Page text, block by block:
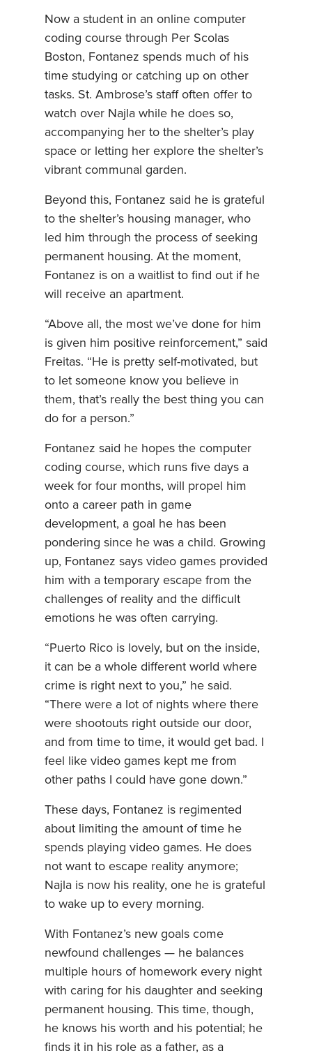
Now a student in an online computer
coding course through Per Scolas
Boston, Fontanez spends much of his
time studying or catching up on other
tasks. St. Ambrose’s staff often offer to
watch over Najla while he does so,
accompanying her to the shelter’s play
space or letting her explore the shelter’s
vibrant communal garden.
Beyond this, Fontanez said he is grateful
to the shelter’s housing manager, who
led him through the process of seeking
permanent housing. At the moment,
Fontanez is on a waitlist to find out if he
will receive an apartment.
“Above all, the most we’ve done for him
is given him positive reinforcement,” said
Freitas. “He is pretty self-motivated, but
to let someone know you believe in
them, that’s really the best thing you can
do for a person.”
Fontanez said he hopes the computer
coding course, which runs five days a
week for four months, will propel him
onto a career path in game
development, a goal he has been
pondering since he was a child. Growing
up, Fontanez says video games provided
him with a temporary escape from the
challenges of reality and the difficult
emotions he was often carrying.
“Puerto Rico is lovely, but on the inside,
it can be a whole different world where
crime is right next to you,” he said.
“There were a lot of nights where there
were shootouts right outside our door,
and from time to time, it would get bad. I
feel like video games kept me from
other paths I could have gone down.”
These days, Fontanez is regimented
about limiting the amount of time he
spends playing video games. He does
not want to escape reality anymore;
Najla is now his reality, one he is grateful
to wake up to every morning.
With Fontanez’s new goals come
newfound challenges — he balances
multiple hours of homework every night
with caring for his daughter and seeking
permanent housing. This time, though,
he knows his worth and his potential; he
finds it in his role as a father, as a